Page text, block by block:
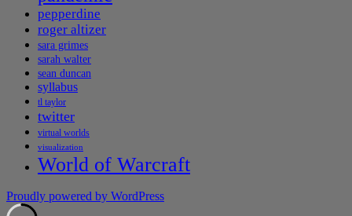
pepperdine
roger altizer
sara grimes
sarah walter
sean duncan
syllabus
tl taylor
twitter
virtual worlds
visualization
World of Warcraft
Proudly powered by WordPress